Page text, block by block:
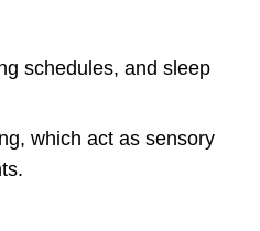
schedules, and sleep
which act as sensory